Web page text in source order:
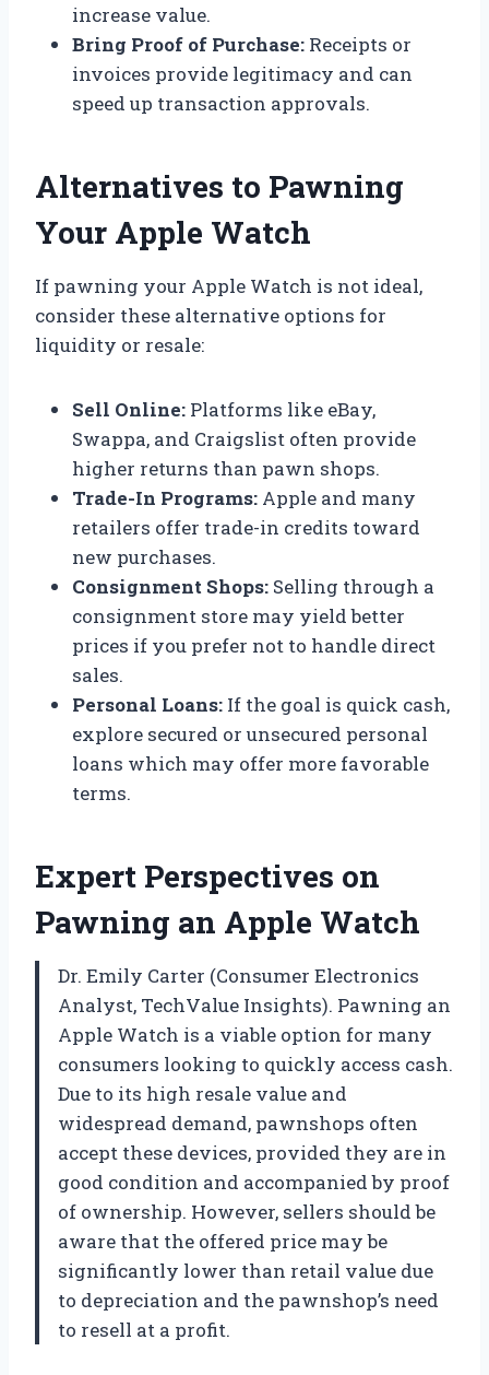
increase value.
Bring Proof of Purchase: Receipts or
invoices provide legitimacy and can
speed up transaction approvals.
Alternatives to Pawning
Your Apple Watch
If pawning your Apple Watch is not ideal,
consider these alternative options for
liquidity or resale:
Sell Online: Platforms like eBay,
Swappa, and Craigslist often provide
higher returns than pawn shops.
Trade-In Programs: Apple and many
retailers offer trade-in credits toward
new purchases.
Consignment Shops: Selling through a
consignment store may yield better
prices if you prefer not to handle direct
sales.
Personal Loans: If the goal is quick cash,
explore secured or unsecured personal
loans which may offer more favorable
terms.
Expert Perspectives on
Pawning an Apple Watch
Dr. Emily Carter (Consumer Electronics
Analyst, TechValue Insights). Pawning an
Apple Watch is a viable option for many
consumers looking to quickly access cash.
Due to its high resale value and
widespread demand, pawnshops often
accept these devices, provided they are in
good condition and accompanied by proof
of ownership. However, sellers should be
aware that the offered price may be
significantly lower than retail value due
to depreciation and the pawnshop’s need
to resell at a profit.